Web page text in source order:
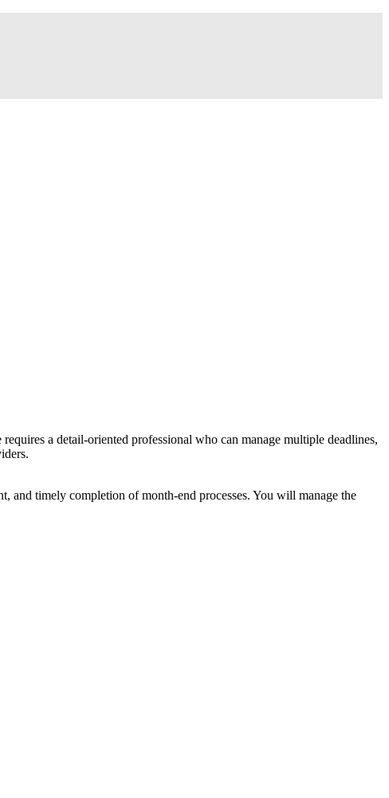
a detail-oriented professional who can manage multiple deadlines,
and timely completion of month-end processes. You will manage the